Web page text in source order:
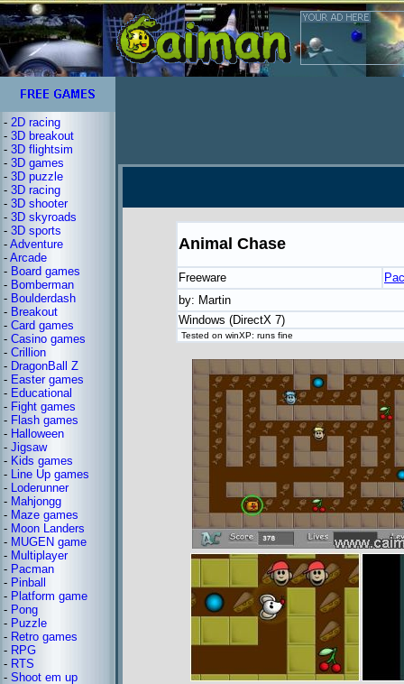
- 2D racing
- 3D breakout
- 3D flightsim
- 3D games
- 3D puzzle
- 3D racing
- 3D shooter
- 3D skyroads
- 3D sports
- Adventure
- Arcade
- Board games
- Bomberman
- Boulderdash
- Breakout
- Card games
- Casino games
- Crillion
- DragonBall Z
- Easter games
- Educational
- Fight games
- Flash games
- Halloween
- Jigsaw
- Kids games
- Line Up games
- Loderunner
- Mahjongg
- Maze games
- Moon Landers
- MUGEN game
- Multiplayer
- Pacman
- Pinball
- Platform game
- Pong
- Puzzle
- Retro games
- RPG
- RTS
- Shoot em up
Animal Chase
Freeware
by: Martin
Windows (DirectX 7)
Tested on winXP: runs fine